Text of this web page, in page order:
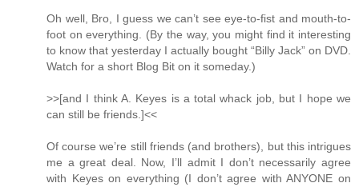
Oh well, Bro, I guess we can’t see eye-to-fist and mouth-to-
foot on everything. (By the way, you might find it interesting
to know that yesterday I actually bought “Billy Jack” on DVD.
Watch for a short Blog Bit on it someday.)
>>[and I think A. Keyes is a total whack job, but I hope we
can still be friends.]<<
Of course we’re still friends (and brothers), but this intrigues
me a great deal. Now, I’ll admit I don’t necessarily agree
with Keyes on everything (I don’t agree with ANYONE on